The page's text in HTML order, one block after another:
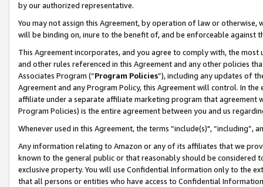
by our authorized representative.
You may not assign this Agreement, by operation of law or
will be binding on, inure to the benefit of, and be enforceable against
This Agreement incorporates, and you agree to comply with, the
and other rules referenced in this Agreement and any other policies
Associates Program (“Program Policies”), including any updates of
Agreement and any Program Policy, this Agreement will control. In
affiliate under a separate affiliate marketing program that agreement
Program Policies) is the entire agreement between you and us
Whenever used in this Agreement, the terms “include(s)",
Any information relating to Amazon or any of its affiliates that we
known to the general public or that reasonably should be considered
exclusive property. You will use Confidential Information only to the
that all persons or entities who have access to Confidential